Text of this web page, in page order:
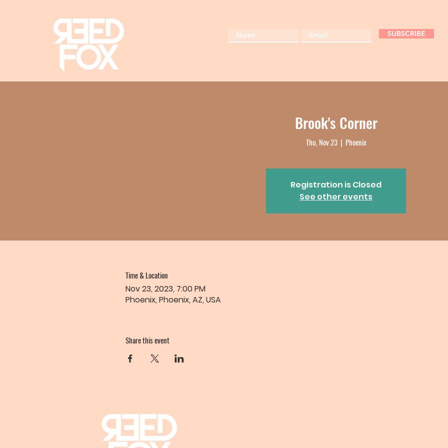
SUBSCRIBE
Brook's Corner
Thu, Nov 23
  |
Phoenix
Registration is Closed
See other events
Time & Location
Nov 23, 2023, 7:00 PM
Phoenix, Phoenix, AZ, USA
Share this event